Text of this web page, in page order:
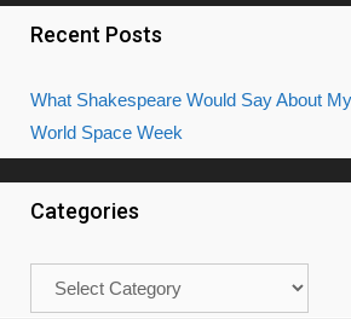
Recent Posts
What Shakespeare Would Say About
World Space Week
Categories